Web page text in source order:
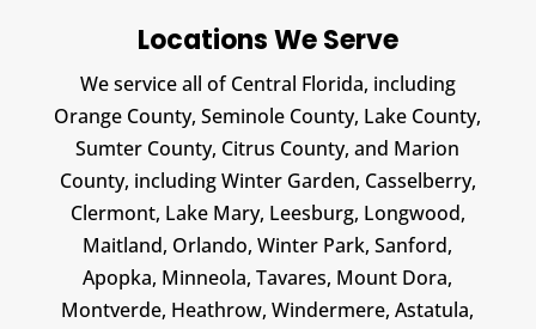
Locations We Serve
We service all of Central Florida, including
Orange County, Seminole County, Lake County,
Sumter County, Citrus County, and Marion
County, including Winter Garden, Casselberry,
Clermont, Lake Mary, Leesburg, Longwood,
Maitland, Orlando, Winter Park, Sanford,
Apopka, Minneola, Tavares, Mount Dora,
Montverde, Heathrow, Windermere, Astatula,